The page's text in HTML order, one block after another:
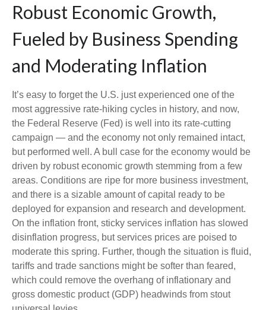
Robust Economic Growth,
Fueled by Business Spending
and Moderating Inflation
It’s easy to forget the U.S. just experienced one of the
most aggressive rate-hiking cycles in history, and now,
the Federal Reserve (Fed) is well into its rate-cutting
campaign — and the economy not only remained intact,
but performed well. A bull case for the economy would be
driven by robust economic growth stemming from a few
areas. Conditions are ripe for more business investment,
and there is a sizable amount of capital ready to be
deployed for expansion and research and development.
On the inflation front, sticky services inflation has slowed
disinflation progress, but services prices are poised to
moderate this spring. Further, though the situation is fluid,
tariffs and trade sanctions might be softer than feared,
which could remove the overhang of inflationary and
gross domestic product (GDP) headwinds from stout